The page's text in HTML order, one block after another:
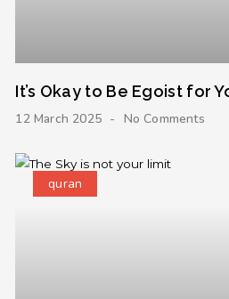
It’s Okay to Be Egoist for
12 March 2025 No Comments
quran